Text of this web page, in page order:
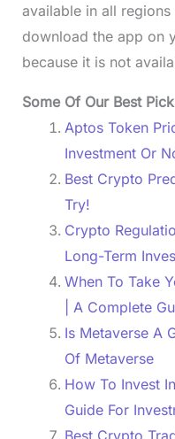
available in all
download the app on
because it is not
Some Of Our Best
Aptos Token
Investment Or
Best Crypto
Try!
Crypto
Long-Term
When To Take
| A Complete
Is Metaverse A
Of Metaverse
How To Invest
Guide For
Best Crypto